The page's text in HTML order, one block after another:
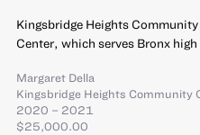
Kingsbridge Heights
Center, which serves Bronx
Margaret Della
Kingsbridge Heights Community
2020 – 2021
$25,000.00